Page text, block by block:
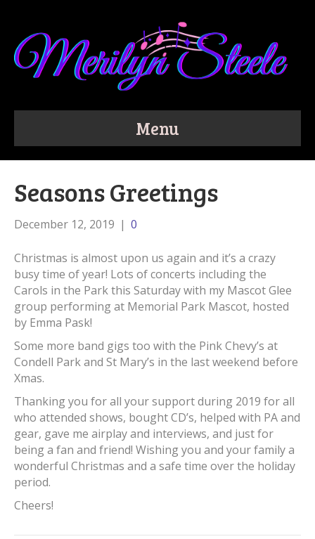
Menu
Seasons Greetings
December 12, 2019 | 0
Christmas is almost upon us again and it’s a crazy
busy time of year! Lots of concerts including the
Carols in the Park this Saturday with my Mascot Glee
group performing at Memorial Park Mascot, hosted
by Emma Pask!
Some more band gigs too with the Pink Chevy’s at
Condell Park and St Mary’s in the last weekend before
Xmas.
Thanking you for all your support during 2019 for all
who attended shows, bought CD’s, helped with PA and
gear, gave me airplay and interviews, and just for
being a fan and friend! Wishing you and your family a
wonderful Christmas and a safe time over the holiday
period.
Cheers!